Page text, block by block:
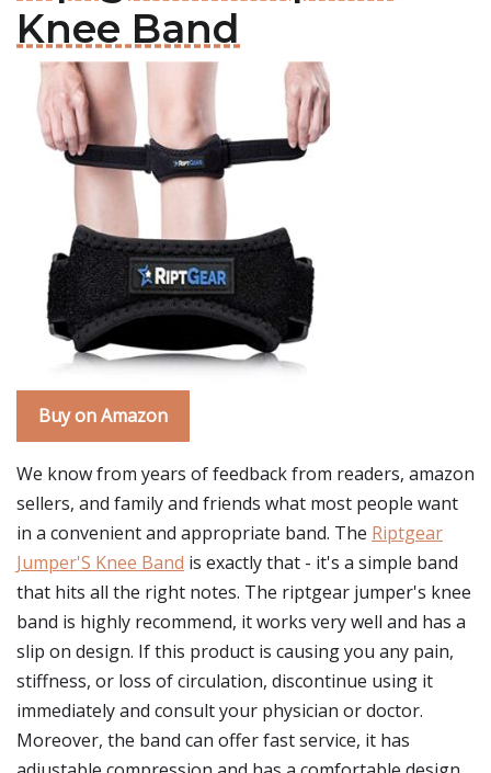
Knee Band
Buy on Amazon
We know from years of feedback from readers, amazon
sellers, and family and friends what most people want
in a convenient and appropriate band. The Riptgear
Jumper'S Knee Band is exactly that - it's a simple band
that hits all the right notes. The riptgear jumper's knee
band is highly recommend, it works very well and has a
slip on design. If this product is causing you any pain,
stiffness, or loss of circulation, discontinue using it
immediately and consult your physician or doctor.
Moreover, the band can offer fast service, it has